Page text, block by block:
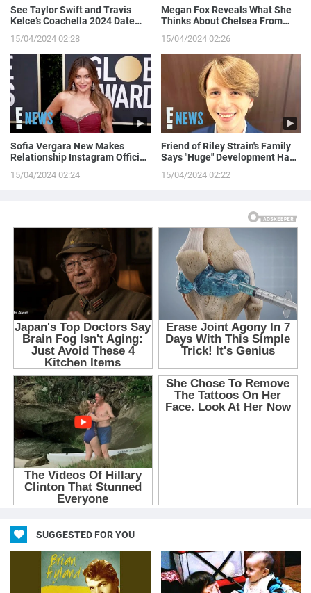
See Taylor Swift and Travis
Kelce’s Coachella 2024 Date
15/04/2024 02:28
Megan Fox Reveals What She
Thinks About Chelsea From
15/04/2024 02:26
Sofia Vergara New Makes
Relationship Instagram Official
15/04/2024 02:24
Friend of Riley Strain's Family
Says "Huge" Development Has
15/04/2024 02:22
SUGGESTED FOR YOU